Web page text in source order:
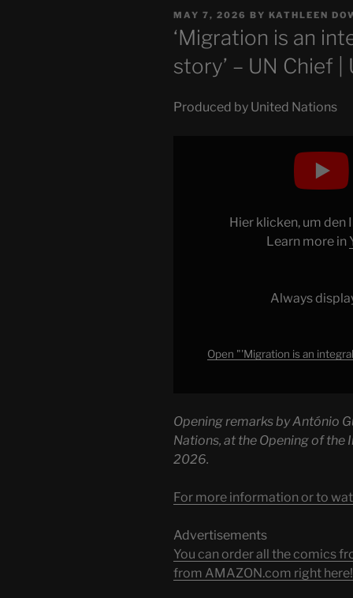
POSTED
ON
MAY 7, 2026 BY KATHLEEN
‘Migration is an
story’ – UN Chief
Produced by United Nations
Nations"
from
YouTube
Hier klicken, um den
Learn more in
Always
Open "'Migration is an
Opening remarks by António
Nations, at the Opening of
2026.
For more information or to
Advertisements
You can order all the comics
from AMAZON.com right here!